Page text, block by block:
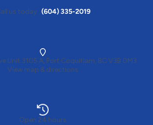
us today (604) 335-2019
Unit 3105 A, Port Coquitlam, BC V3B 0M3
View map & directions
Open 24 hours